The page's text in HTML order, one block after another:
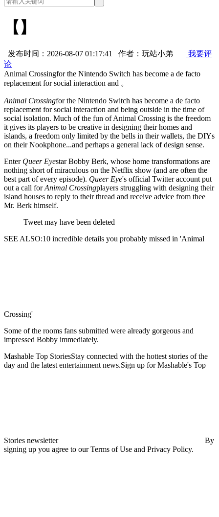
【】
发布时间：2026-08-07 01:17:41 作者：玩站小弟
我要评
论
Animal Crossingfor the Nintendo Switch has become a de facto
replacement for social interaction and 。
Animal Crossingfor the Nintendo Switch has become a de facto
replacement for social interaction and being outside in the time of
social isolation. Much of the fun of Animal Crossing is the freedom
it gives its players to be creative in designing their homes and
islands, a freedom only limited by the bells in their wallets, the DIYs
on their Nookphone...and perhaps a general lack of design sense.
Enter Queer Eyestar Bobby Berk, whose home transformations are
nothing short of miraculous on the Netflix show (and are often the
best part of every episode). Queer Eye's official Twitter account put
out a call forAnimal Crossingplayers struggling with designing their
island houses to reply to their thread and receive advice from thee
Mr. Berk himself.
Tweet may have been deleted
SEE ALSO:10 incredible details you probably missed in 'Animal
Crossing'
Some of the rooms fans submitted were already gorgeous and
impressed Bobby immediately.
Mashable Top StoriesStay connected with the hottest stories of the
day and the latest entertainment news.Sign up for Mashable's Top
Stories newsletter
By
signing up you agree to our Terms of Use and Privacy Policy.